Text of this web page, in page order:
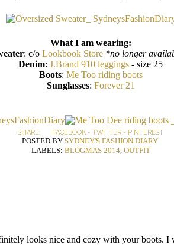
What I am wearing:
: c/o Lookbook Store *no longer
Denim: J.Brand 910 leggings - size 25
Boots: Me Too riding boots
Sunglasses: Forever 21
SHARE: FACEBOOK - TWITTER - PINTEREST
POSTED BY SYDNEY'S FASHION DIARY
LABELS: BLOGMAS 2014, OUTFIT
looks nice and cozy with your boots.